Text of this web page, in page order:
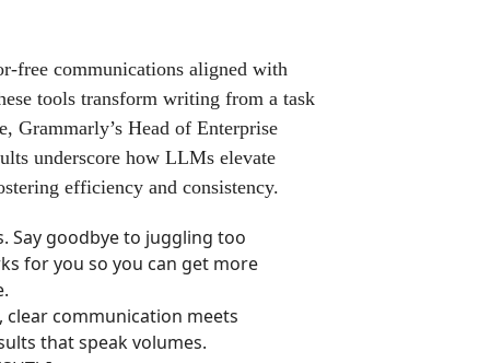
free communications aligned with
tools transform writing from a task
Grammarly’s Head of Enterprise
underscore how LLMs elevate
efficiency and consistency.
Say goodbye to juggling too
for you so you can get more
, clear communication meets
that speak volumes.